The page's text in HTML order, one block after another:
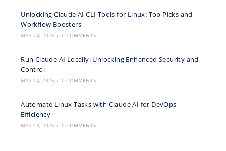
Unlocking Claude AI CLI Tools for Linux: Top Picks and
Workflow Boosters
MAY 14, 2026 / 0 COMMENTS
Run Claude AI Locally: Unlocking Enhanced Security and
Control
MAY 14, 2026 / 0 COMMENTS
Automate Linux Tasks with Claude AI for DevOps
Efficiency
MAY 13, 2026 / 0 COMMENTS